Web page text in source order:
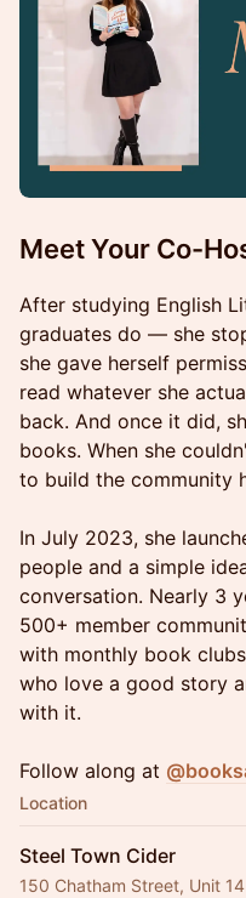
Meet Your Co-
After studying English
graduates do — she
she gave herself
read whatever she
back. And once it did,
books. When she
to build the community
In July 2023, she
people and a simple
conversation. Nearly 3
500+ member
with monthly book
who love a good story
with it.
Follow along at
Location
Steel Town Cider
150 Chatham Street, Unit